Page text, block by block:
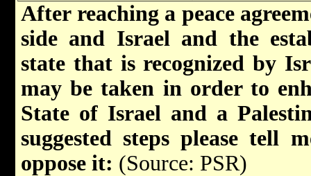
After reaching a peace
side and Israel and the
state that is recognized by
may be taken in order to
State of Israel and a
suggested steps please tell
oppose it: (Source: PSR)